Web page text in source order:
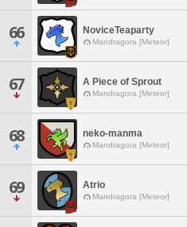
66 NoviceTeaparty
Mandragora [Meteor]
67 A Piece of Sprout
Mandragora [Meteor]
68 neko-manma
Mandragora [Meteor]
69 Atrio
Mandragora [Meteor]